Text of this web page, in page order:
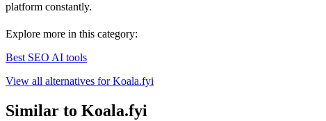
platform constantly.
Explore more in this category:
Best SEO AI tools
View all alternatives for Koala.fyi
Similar to Koala.fyi